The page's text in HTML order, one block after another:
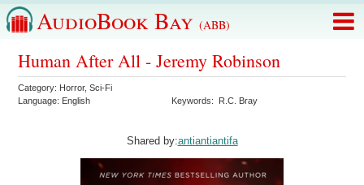
AudioBook Bay (ABB)
Human After All - Jeremy Robinson
Category: Horror,Sci-Fi
Language: English Keywords: R.C. Bray
Shared by:antiantiantifa